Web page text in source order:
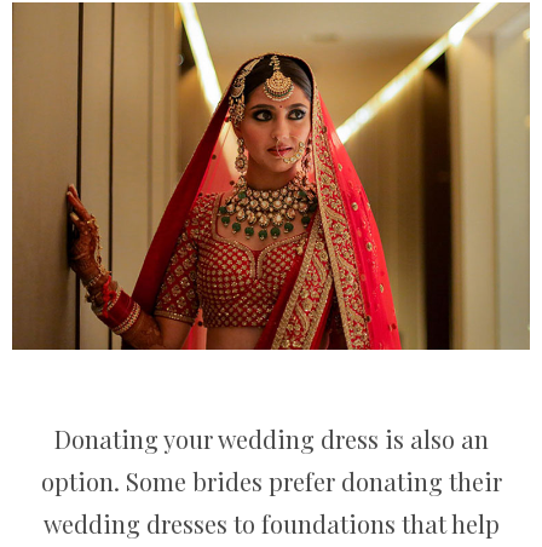
Donating your wedding dress is also an
option. Some brides prefer donating their
wedding dresses to foundations that help